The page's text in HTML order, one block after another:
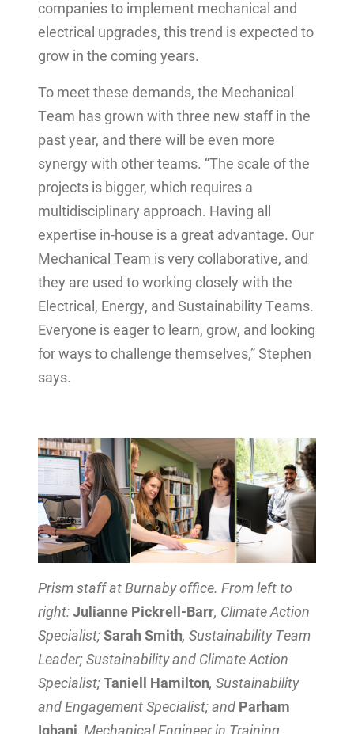
companies to implement mechanical and
electrical upgrades, this trend is expected to
grow in the coming years.
To meet these demands, the Mechanical
Team has grown with three new staff in the
past year, and there will be even more
synergy with other teams. “The scale of the
projects is bigger, which requires a
multidisciplinary approach. Having all
expertise in-house is a great advantage. Our
Mechanical Team is very collaborative, and
they are used to working closely with the
Electrical, Energy, and Sustainability Teams.
Everyone is eager to learn, grow, and looking
for ways to challenge themselves,” Stephen
says.
Prism staff at Burnaby office. From left to
right:Julianne Pickrell-Barr, Climate Action
Specialist;Sarah Smith, Sustainability Team
Leader; Sustainability and Climate Action
Specialist;Taniell Hamilton, Sustainability
and Engagement Specialist; and Parham
Ighani, Mechanical Engineer in Training.